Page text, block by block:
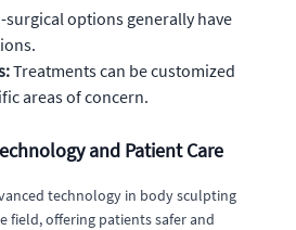
surgical options generally have
Treatments can be customized
areas of concern.
and Patient Care
technology in body sculpting
field, offering patients safer and